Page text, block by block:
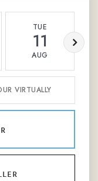
TUE
11
AUG
VIRTUALLY